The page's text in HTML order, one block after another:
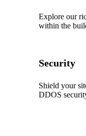
Explore our
within the
Security
Shield your
DDOS